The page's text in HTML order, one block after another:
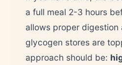
a full meal 2-3 hours
allows proper digestion
glycogen stores are
approach should be: